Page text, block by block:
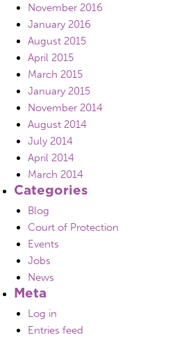
November 2016
January 2016
August 2015
April 2015
March 2015
January 2015
November 2014
August 2014
July 2014
April 2014
March 2014
Categories
Blog
Court of Protection
Events
Jobs
News
Meta
Log in
Entries feed